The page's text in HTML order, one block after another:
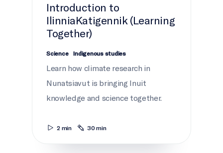
Introduction to
IlinniaKatigennik (Learning
Together)
Science Indigenous studies
Learn how climate research in
Nunatsiavut is bringing Inuit
knowledge and science together.
2 min 30 min